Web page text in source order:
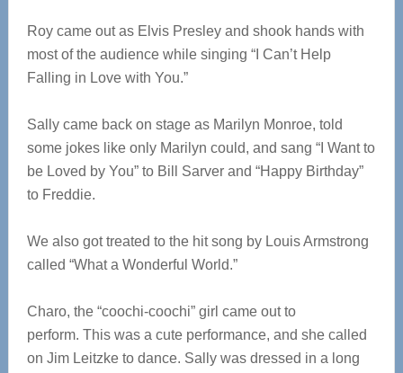
Roy came out as Elvis Presley and shook hands with
most of the audience while singing “I Can’t Help
Falling in Love with You.”
Sally came back on stage as Marilyn Monroe, told
some jokes like only Marilyn could, and sang “I Want to
be Loved by You” to Bill Sarver and “Happy Birthday”
to Freddie.
We also got treated to the hit song by Louis Armstrong
called “What a Wonderful World.”
Charo, the “coochi-coochi” girl came out to
perform. This was a cute performance, and she called
on Jim Leitzke to dance. Sally was dressed in a long